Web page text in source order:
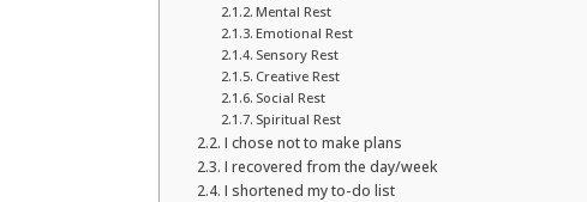
Mental Rest
Emotional Rest
Sensory Rest
Creative Rest
Social Rest
Spiritual Rest
I chose not to make plans
I recovered from the day/week
I shortened my to-do list